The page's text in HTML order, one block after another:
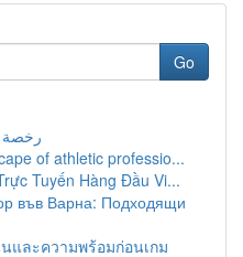
Go
رخصة
of athletic professio...
Tuyến Hàng Đầu Vi...
във Варна: Подходящи
และความพร้อมก่อนเกม